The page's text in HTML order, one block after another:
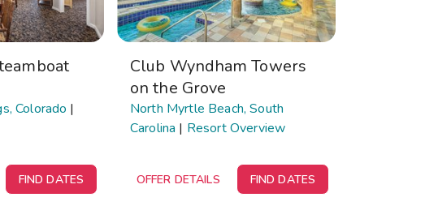
Colorado |
FIND DATES
Club Wyndham Towers
on the Grove
North Myrtle Beach, South
Carolina | Resort Overview
OFFER DETAILS FIND DATES